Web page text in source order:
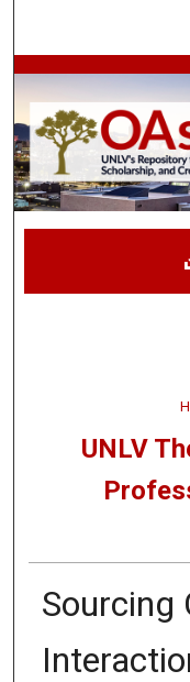
UNLV
Sourcing